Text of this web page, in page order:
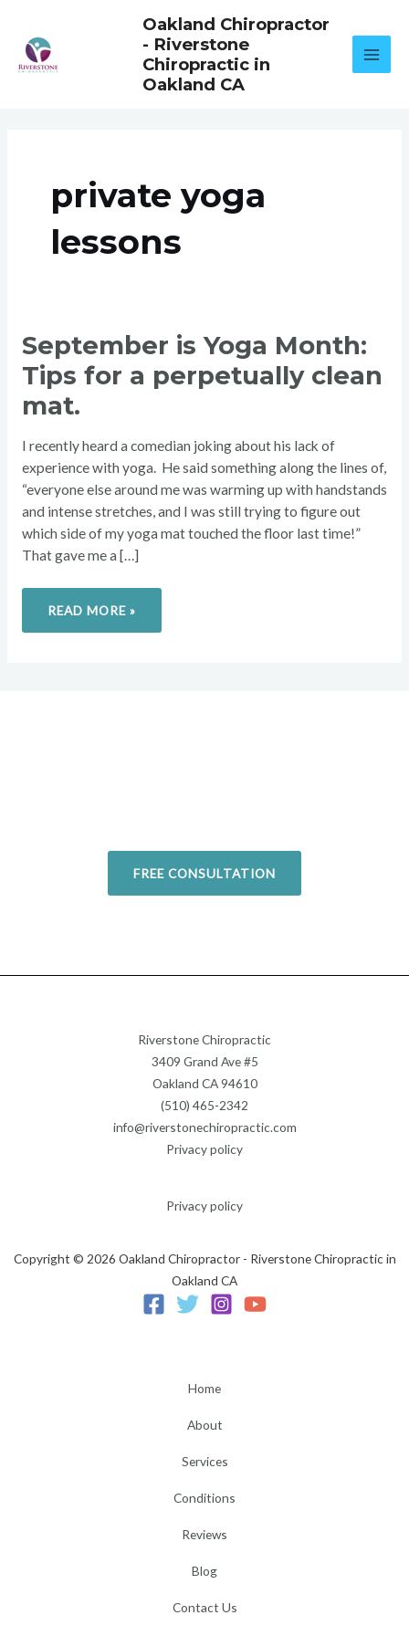
content
Oakland Chiropractor
- Riverstone
Chiropractic in
Oakland CA
private yoga
lessons
September is Yoga Month:
Tips for a perpetually clean
mat.
I recently heard a comedian joking about his lack of
experience with yoga. He said something along the lines of,
“everyone else around me was warming up with handstands
and intense stretches, and I was still trying to figure out
which side of my yoga mat touched the floor last time!”
That gave me a […]
SEPTEMBER
IS
YOGA
MONTH:
TIPS
FOR
A
PERPETUALLY
MAT.
READ MORE »
FREE CONSULTATION
Riverstone Chiropractic
3409 Grand Ave #5
Oakland CA 94610
(510) 465-2342
info@riverstonechiropractic.com
Privacy policy
Privacy policy
Copyright © 2026 Oakland Chiropractor - Riverstone Chiropractic in
Oakland CA
Home
About
Services
Conditions
Reviews
Blog
Contact Us